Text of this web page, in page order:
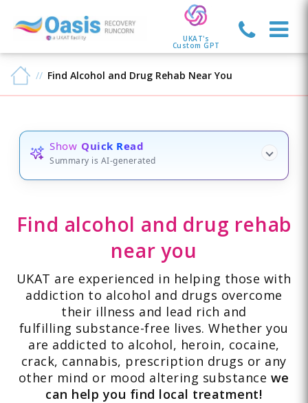
UKAT's
Custom GPT
Find Alcohol and Drug Rehab Near You
Show Quick Read
Summary is AI-generated
Find alcohol and drug rehab
near you
UKAT are experienced in helping those with
addiction to alcohol and drugs overcome
their illness and lead rich and
fulfilling substance-free lives. Whether you
are addicted to alcohol, heroin, cocaine,
crack, cannabis, prescription drugs or any
other mind or mood altering substance we
can help you find local treatment!